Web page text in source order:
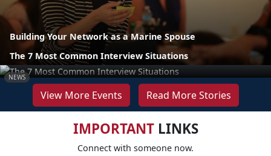
Building Your Network as a Marine Spouse
NEWS
The 7 Most Common Interview Situations
View More Events Read More Stories
IMPORTANTLINKS
Connect with someone now.